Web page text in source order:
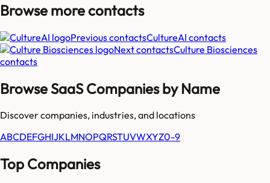
Browse morecontacts
Previous contactsCultureAI contacts
Next contactsCulture Biosciences
contacts
Browse SaaS Companies by Name
Discover companies, industries, and locations
ABCDEFGHIJKLMNOPQRSTUVWXYZ0-9
Top Companies